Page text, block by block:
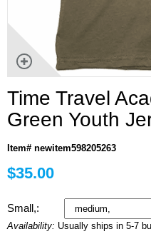
Time Travel
Green Youth
Item# newitem598205263
$35.00
Small,:
Availability: Usually ships in 5-7